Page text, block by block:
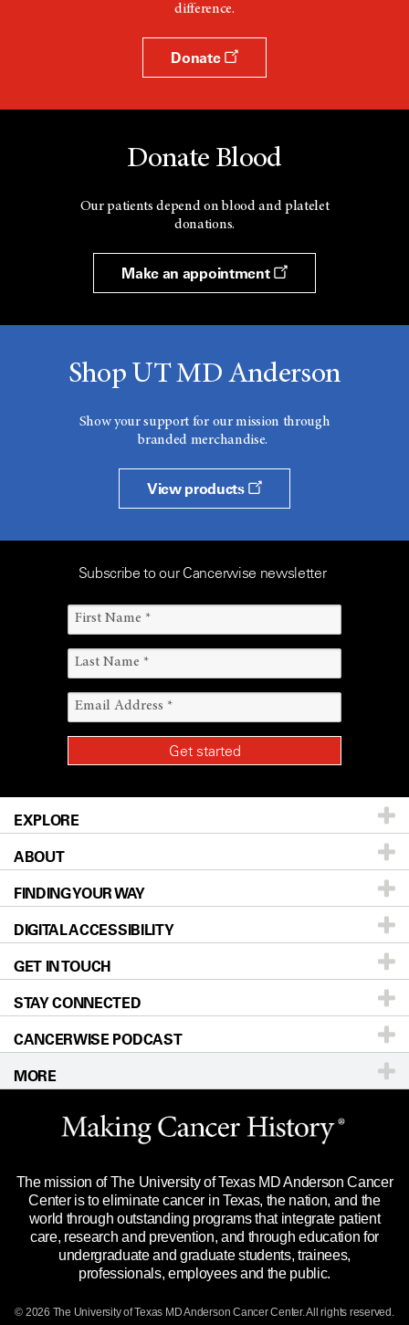
difference.
Donate
Donate Blood
Our patients depend on blood and platelet
donations.
Make an appointment
Shop UT MD Anderson
Show your support for our mission through
branded merchandise.
View products
Subscribe to our Cancerwise newsletter
EXPLORE
Patients & Family
Prevention & Screening
Donors & Volunteers
For Physicians
Research
Education & Training
Clinical Trials
Languages
ABOUT
About UT MD Anderson
Careers
Blog
Newsroom
Editorial Standards
For Employees
Merchandise
Title IX Reporting (Sexual Misconduct)
Price Transparency
FINDING YOUR WAY
Our Doctors
Locations
Directions
Sitemap
DIGITAL ACCESSIBILITY
Accessibility Policy
GET IN TOUCH
Call Ask a question
STAY CONNECTED
CANCERWISE PODCAST
MORE
Website Privacy Policy
Legal Statement & Policies
Reports to the State
Emergency Alert Information
State of Texas Links
The mission of The University of Texas MD Anderson Cancer
Center is to eliminate cancer in Texas, the nation, and the
world through outstanding programs that integrate patient
care, research and prevention, and through education for
undergraduate and graduate students, trainees,
professionals, employees and the public.
© 2026 The University of Texas MD Anderson Cancer Center. All rights reserved.